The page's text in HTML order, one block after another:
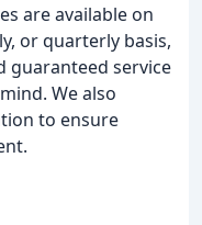
are available on
or quarterly basis,
guaranteed service
We also
to ensure